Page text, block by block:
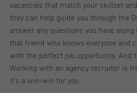
vacancies that match your skillset
they can help guide you through the
answer any questions you have along
that friend who knows everyone and
with the perfect job opportunity. And
Working with an agency recruiter is
it's a win-win for you.